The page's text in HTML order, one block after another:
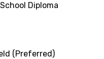
Diploma
(Preferred)